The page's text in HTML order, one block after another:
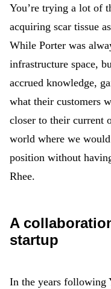
You’re trying a lot of
acquiring scar tissue
While Porter was
infrastructure space,
accrued knowledge,
what their customers
closer to their current
world where we
position without
Rhee.
A
startup
In the years following